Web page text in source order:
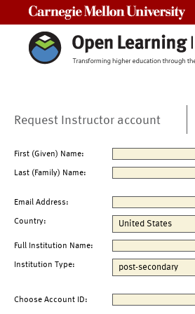
Request Instructor account
First (Given) Name:
Last (Family) Name:
Email Address:
Country:
Full Institution Name:
Institution Type:
Choose Account ID: